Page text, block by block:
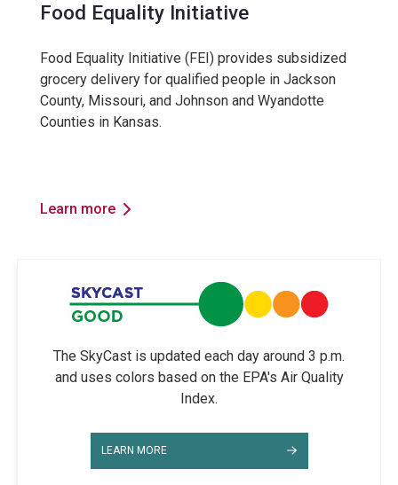
Food Equality Initiative
Food Equality Initiative (FEI) provides subsidized
grocery delivery for qualified people in Jackson
County, Missouri, and Johnson and Wyandotte
Counties in Kansas.
Learn more
The SkyCast is updated each day around 3 p.m.
and uses colors based on the EPA's Air Quality
Index.
LEARN MORE